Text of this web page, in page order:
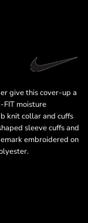
give this cover-up a
FIT moisture
knit collar and cuffs
sleeve cuffs and
embroidered on